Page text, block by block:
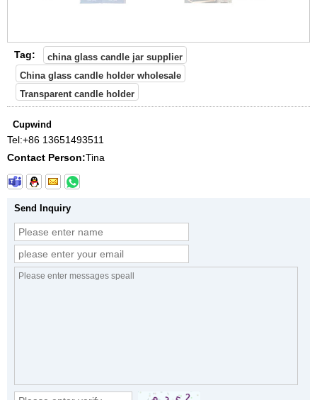
Tag:
china glass candle jar supplier
China glass candle holder wholesale
Transparent candle holder
Cupwind
Tel:+86 13651493511
Contact Person:Tina
Send Inquiry